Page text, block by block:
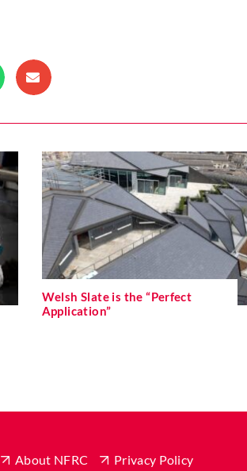
Welsh Slate is the “Perfect
Application”
About NFRC Privacy Policy